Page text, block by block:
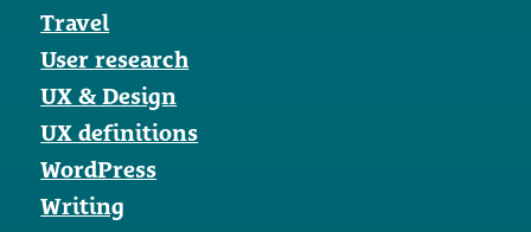
Travel
User research
UX & Design
UX definitions
WordPress
Writing